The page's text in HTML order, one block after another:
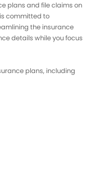
plans and file claims on
committed to
the insurance
details while you focus
plans, including